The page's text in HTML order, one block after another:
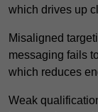
which drives up
Misaligned
messaging fails
which reduces
Weak